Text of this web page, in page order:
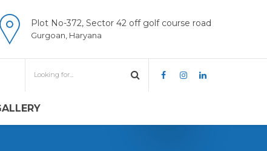
Plot No-372, Sector 42 off golf course road
Gurgoan, Haryana